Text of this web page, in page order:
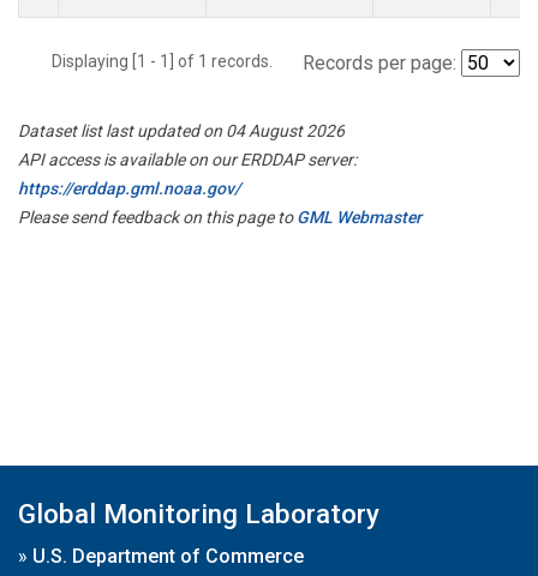
Displaying [1 - 1] of 1 records. Records per page:
Dataset list last updated on 04 August 2026
API access is available on our ERDDAP server:
https://erddap.gml.noaa.gov/
Please send feedback on this page toGML Webmaster
Global Monitoring Laboratory
» U.S. Department of Commerce